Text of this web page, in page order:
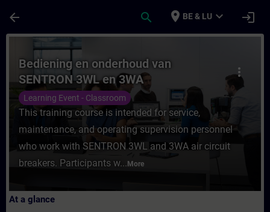
arrow_back search place BE & LU expand_more login
Course - Bediening en onderhoud van
more_vert
Bediening en onderhoud van
SENTRON 3WL en 3WA
vermogensautomaten
Learning Event - Classroom
This training course is intended for service,
maintenance, and operating supervision personnel
who work with SENTRON 3WL and 3WA air circuit
breakers. Participants w... More
At a glance